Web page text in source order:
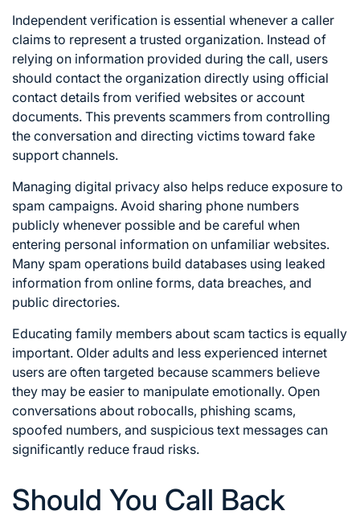
Independent verification is essential whenever a caller
claims to represent a trusted organization. Instead of
relying on information provided during the call, users
should contact the organization directly using official
contact details from verified websites or account
documents. This prevents scammers from controlling
the conversation and directing victims toward fake
support channels.
Managing digital privacy also helps reduce exposure to
spam campaigns. Avoid sharing phone numbers
publicly whenever possible and be careful when
entering personal information on unfamiliar websites.
Many spam operations build databases using leaked
information from online forms, data breaches, and
public directories.
Educating family members about scam tactics is equally
important. Older adults and less experienced internet
users are often targeted because scammers believe
they may be easier to manipulate emotionally. Open
conversations about robocalls, phishing scams,
spoofed numbers, and suspicious text messages can
significantly reduce fraud risks.
Should You Call Back